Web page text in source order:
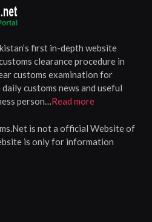
first in-depth website
clearance procedure in
customs examination for
customs news and useful
person…Read more
is not a official Website of
is only for information